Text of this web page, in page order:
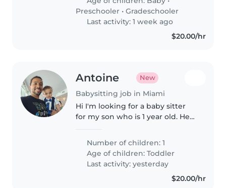
labores del hogar y ayuda con las
tareas escolares...
Preschooler •Gradeschooler
Last activity: 1 week ago
$20.00/hr
Antoine New
Babysitting job in Miami
Hi I'm looking for a baby sitter
for my son who is 1 year old. He
Number of children: 1
Age of children:Toddler
Last activity: yesterday
$20.00/hr